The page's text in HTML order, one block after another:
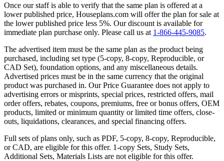
Once our staff is able to verify that the same plan is offered at a
lower published price, Houseplans.com will offer the plan for sale at
the lower published price less 5%. Our discount is available for
immediate plan purchase only. Please call us at 1-866-445-9085.
The advertised item must be the same plan as the product being
purchased, including set type (5-copy, 8-copy, Reproducible, or
CAD Set), foundation options, and any miscellaneous details.
Advertised prices must be in the same currency that the original
product was purchased in. Our Price Guarantee does not apply to
advertising errors or misprints, special prices, restricted offers, mail
order offers, rebates, coupons, premiums, free or bonus offers, OEM
products, limited or minimum quantity or limited time offers, close-
outs, liquidations, clearances, and special financing offers.
Full sets of plans only, such as PDF, 5-copy, 8-copy, Reproducible,
or CAD, are eligible for this offer. 1-copy Sets, Study Sets,
Additional Sets, Materials Lists are not eligible for this offer.